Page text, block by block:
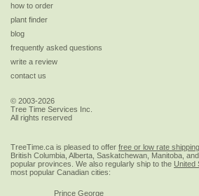
how to order
plant finder
blog
frequently asked questions
write a review
contact us
© 2003-2026
Tree Time Services Inc.
All rights reserved
TreeTime.ca is pleased to offer free or low rate shipping
British Columbia, Alberta, Saskatchewan, Manitoba,
popular provinces. We also regularly ship to the United
most popular Canadian cities:
Prince George